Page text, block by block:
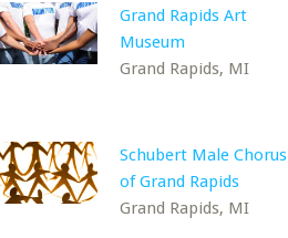
Grand Rapids Art
Museum
Grand Rapids, MI
Schubert Male Chorus
of Grand Rapids
Grand Rapids, MI